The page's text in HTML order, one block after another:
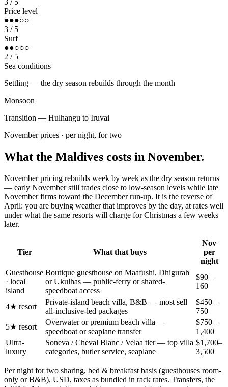
3 / 5
Price level
●●●○○
3 / 5
Surf
●●○○○
2 / 5
Sea conditions
Settling — the dry season rebuilds through the month
Monsoon
Transition — Hulhangu to Iruvai
Novemberprices · per night, for two
What the Maldives costs in November.
November pricing rebuilds week by week as the dry season returns
— early November still trades close to low-season levels while late
November firms toward the December run-up. It is the reverse of
April: you are buying weather that improves by the day, at rates well
under what the same resorts will charge for Christmas a few weeks
later.
Tier What that buys
Nov
per
night
Guesthouse
· local
island
Boutique guesthouse on Maafushi, Dhigurah
or Ukulhas — public-ferry or shared-
speedboat access
$90–
160
4★ resort
Private-island beach villa, B&B — most sell
all-inclusive-led packages
$450–
750
5★ resort
Overwater or premium beach villa —
speedboat or seaplane transfer
$750–
1,400
Ultra-
luxury
Soneva / Cheval Blanc / Velaa tier — top villa
categories, butler service, seaplane
$1,700–
3,500
Per night for two sharing, bed & breakfast basis (guesthouses room-
only or B&B), USD, taxes as bundled in rack rates. Transfers, the